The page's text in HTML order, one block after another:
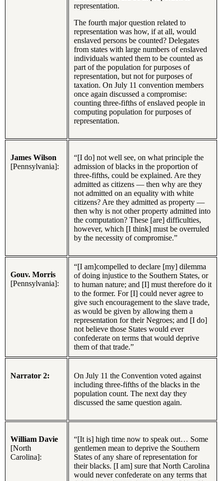
representation.
The fourth major question related to
representation was how, if at all, would
enslaved persons be counted? Delegates
from states with large numbers of enslaved
individuals wanted them to be counted as
part of the population for purposes of
representation, but not for purposes of
taxation. On July 11 convention members
once again discussed a compromise:
counting three-fifths of enslaved people in
computing population for purposes of
representation.
James Wilson
[Pennsylvania]:
“[I do] not well see, on what principle the
admission of blacks in the proportion of
three-fifths, could be explained. Are they
admitted as citizens — then why are they
not admitted on an equality with white
citizens? Are they admitted as property —
then why is not other property admitted into
the computation? These [are] difficulties,
however, which [I think] must be overruled
by the necessity of compromise.”
Gouv. Morris
[Pennsylvania]:
“[I am]compelled to declare [my] dilemma
of doing injustice to the Southern States, or
to human nature; and [I] must therefore do it
to the former. For [I] could never agree to
give such encouragement to the slave trade,
as would be given by allowing them a
representation for their Negroes; and [I do]
not believe those States would ever
confederate on terms that would deprive
them of that trade.”
Narrator 2:
On July 11 the Convention voted against
including three-fifths of the blacks in the
population count. The next day they
discussed the same question again.
William Davie
[North
Carolina]:
“[It is] high time now to speak out… Some
gentlemen mean to deprive the Southern
States of any share of representation for
their blacks. [I am] sure that North Carolina
would never confederate on any terms that